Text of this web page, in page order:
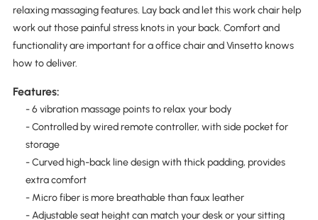
relaxing massaging features. Lay back and let this work chair help
work out those painful stress knots in your back. Comfort and
functionality are important for a office chair and Vinsetto knows
how to deliver.
Features:
- 6 vibration massage points to relax your body
- Controlled by wired remote controller, with side pocket for
storage
- Curved high-back line design with thick padding, provides
extra comfort
- Micro fiber is more breathable than faux leather
- Adjustable seat height can match your desk or your sitting